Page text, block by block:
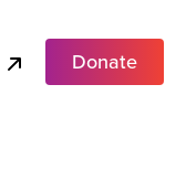
Donate